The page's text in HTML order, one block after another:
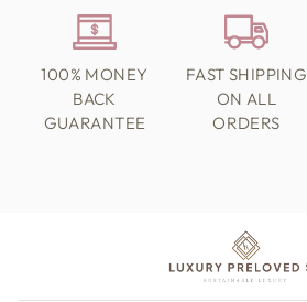
100% MONEY
BACK
GUARANTEE
FAST SHIPPING
ON ALL
ORDERS